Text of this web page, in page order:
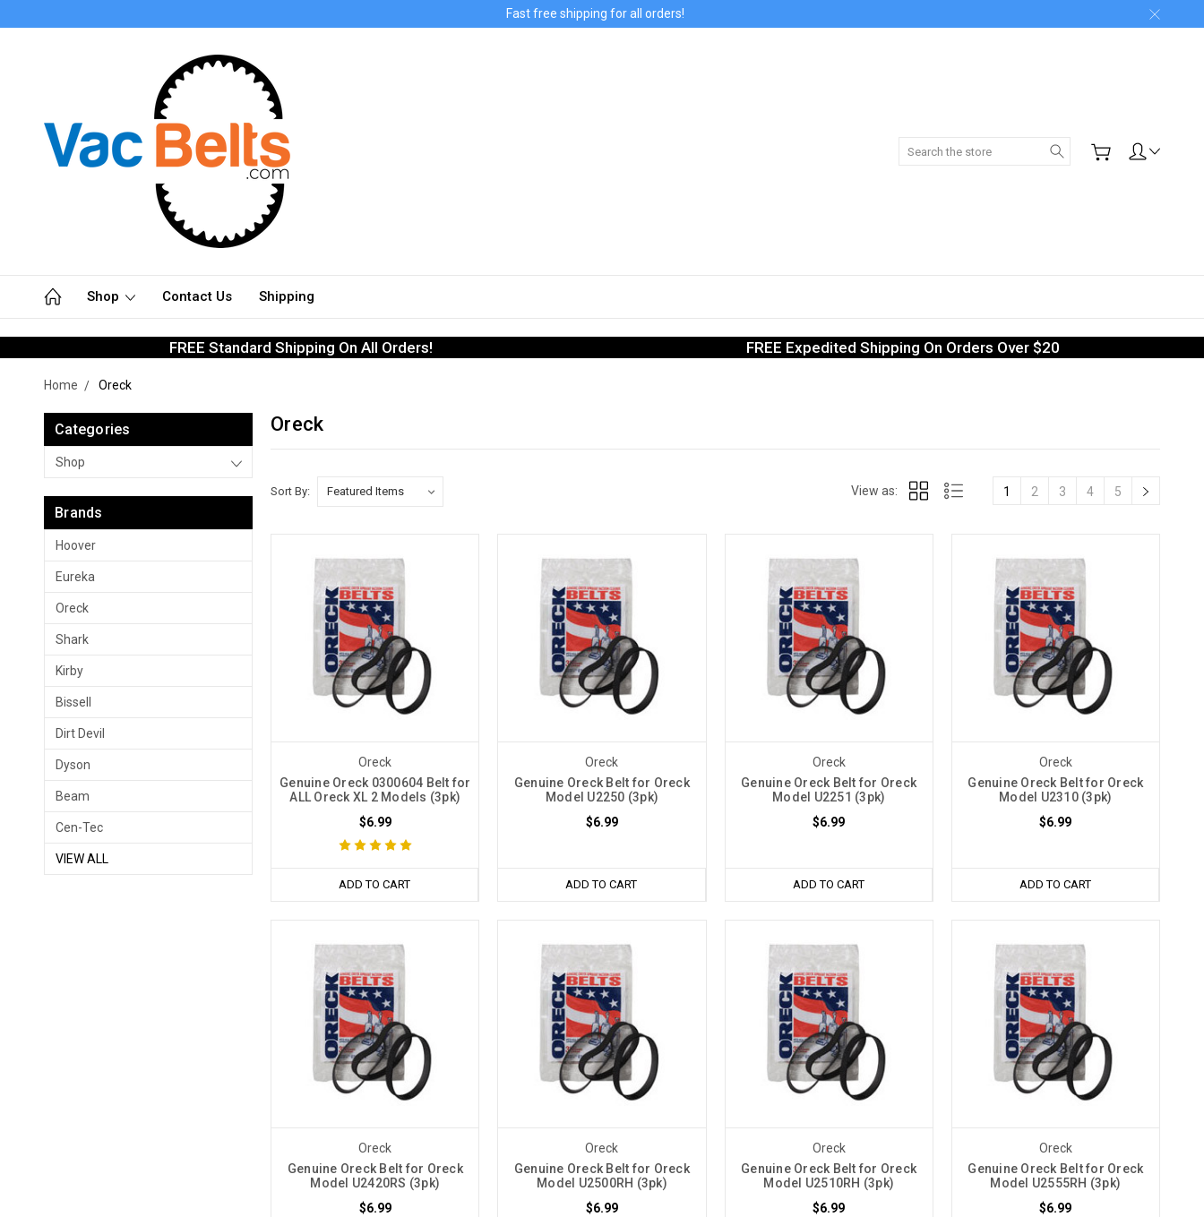
Fast free shipping for all orders!
Search
Shop Contact Us Shipping
FREE Standard Shipping On All Orders! FREE Expedited Shipping On Orders Over $20
Home Oreck
Categories
Shop
Brands
Hoover
Eureka
Oreck
Shark
Kirby
Bissell
Dirt Devil
Dyson
Beam
Cen-Tec
VIEW ALL
Oreck
Sort By: View as: 1 2 3 4 5
Oreck
Genuine Oreck 0300604 Belt for
ALL Oreck XL 2 Models (3pk)
$6.99
ADD TO CART
Oreck
Genuine Oreck Belt for Oreck
Model U2250 (3pk)
$6.99
ADD TO CART
Oreck
Genuine Oreck Belt for Oreck
Model U2251 (3pk)
$6.99
ADD TO CART
Oreck
Genuine Oreck Belt for Oreck
Model U2310 (3pk)
$6.99
ADD TO CART
Oreck
Genuine Oreck Belt for Oreck
Model U2420RS (3pk)
$6.99
Oreck
Genuine Oreck Belt for Oreck
Model U2500RH (3pk)
$6.99
Oreck
Genuine Oreck Belt for Oreck
Model U2510RH (3pk)
$6.99
Oreck
Genuine Oreck Belt for Oreck
Model U2555RH (3pk)
$6.99